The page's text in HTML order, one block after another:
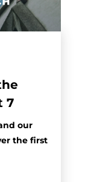
7
our
the first